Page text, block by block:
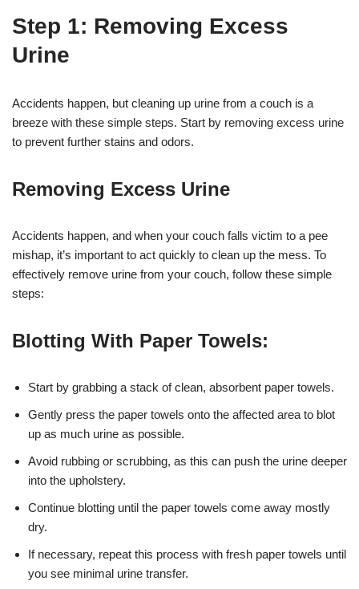
Step 1: Removing Excess
Urine
Accidents happen, but cleaning up urine from a couch is a
breeze with these simple steps. Start by removing excess urine
to prevent further stains and odors.
Removing Excess Urine
Accidents happen, and when your couch falls victim to a pee
mishap, it’s important to act quickly to clean up the mess. To
effectively remove urine from your couch, follow these simple
steps:
Blotting With Paper Towels:
Start by grabbing a stack of clean, absorbent paper towels.
Gently press the paper towels onto the affected area to blot
up as much urine as possible.
Avoid rubbing or scrubbing, as this can push the urine deeper
into the upholstery.
Continue blotting until the paper towels come away mostly
dry.
If necessary, repeat this process with fresh paper towels until
you see minimal urine transfer.